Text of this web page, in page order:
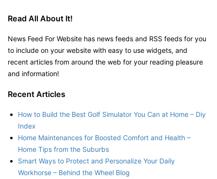
Read All About It!
News Feed For Website has news feeds and RSS feeds for you
to include on your website with easy to use widgets, and
recent articles from around the web for your reading pleasure
and information!
Recent Articles
How to Build the Best Golf Simulator You Can at Home – Diy
Index
Home Maintenances for Boosted Comfort and Health –
Home Tips from the Suburbs
Smart Ways to Protect and Personalize Your Daily
Workhorse – Behind the Wheel Blog